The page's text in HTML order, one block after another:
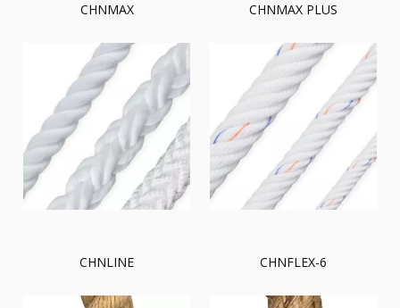
CHNMAX CHNMAX PLUS
CHNLINE CHNFLEX-6